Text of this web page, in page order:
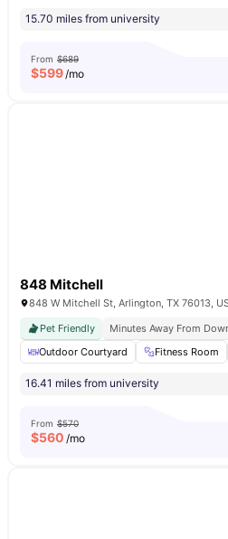
15.70 miles from university
From $689
$599/mo
848 Mitchell
848 W Mitchell St, Arlington, TX 76013,
Pet Friendly
Minutes Away From
Outdoor Courtyard
Fitness Room
16.41 miles from university
From $570
$560 /mo